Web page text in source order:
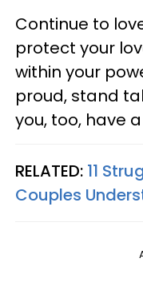
Continue to
protect your
within your
proud, stand
you, too, have
RELATED: 11
Couples